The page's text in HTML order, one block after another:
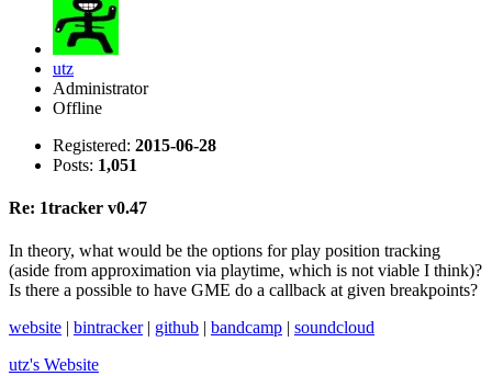
utz
Administrator
Offline
Registered: 2015-06-28
Posts: 1,051
Re: 1tracker v0.47
In theory, what would be the options for play position tracking
(aside from approximation via playtime, which is not viable I think)?
Is there a possible to have GME do a callback at given breakpoints?
website | bintracker| github | bandcamp | soundcloud
utz's Website